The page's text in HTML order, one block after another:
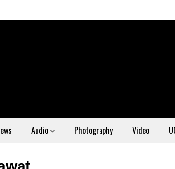
Audio Photography Video